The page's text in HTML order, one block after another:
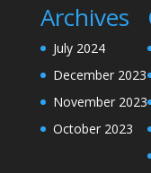
Archives
July 2024
December 2023
November 2023
October 2023